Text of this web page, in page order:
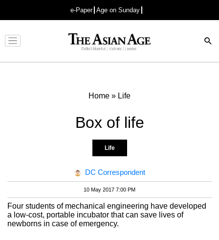
e-Paper Age on Sunday
Advertisement
Home » Life
Box of life
Life
DC Correspondent
10 May 2017 7:00 PM
Four students of mechanical engineering have developed
a low-cost, portable incubator that can save lives of
newborns in case of emergency.